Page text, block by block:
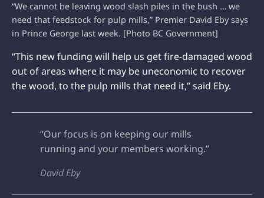
“We cannot be leaving wood slash piles in the bush … we
need that feedstock for pulp mills,” Premier David Eby says
in Prince George last week. [Photo BC Government]
“This new funding will help us get fire-damaged wood
out of areas where it may be uneconomic to recover
the wood, to the pulp mills that need it,” said Eby.
“Our focus is on keeping our mills
running and your members working.”
David Eby